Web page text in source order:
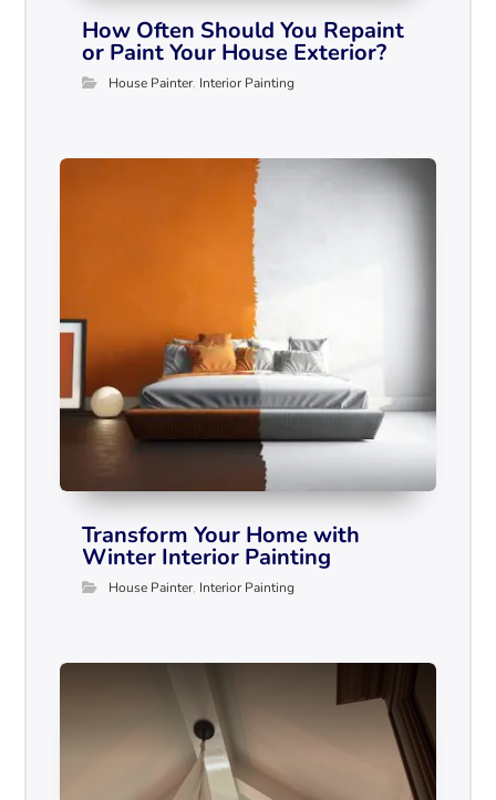
How Often Should You Repaint
or Paint Your House Exterior?
House Painter, Interior Painting
Transform Your Home with
Winter Interior Painting
House Painter, Interior Painting